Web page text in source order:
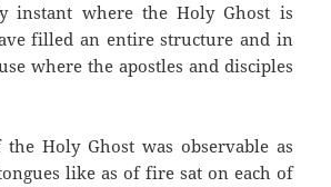
instant where the Holy Ghost is
filled an entire structure and in
where the apostles and disciples
Holy Ghost was observable as
like as of fire sat on each of